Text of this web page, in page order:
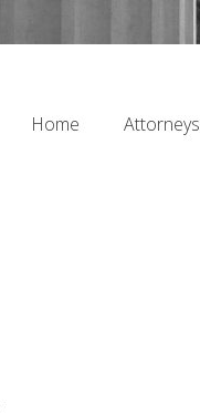
Home
Attorneys